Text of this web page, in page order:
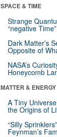
SPACE & TIME
Strange
“negative
Dark Matter’s
Opposite of
NASA’s
Honeycomb
MATTER & ENERGY
A Tiny
the Origins of
“Silly
Feynman’s